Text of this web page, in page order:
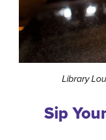
Library
Sip